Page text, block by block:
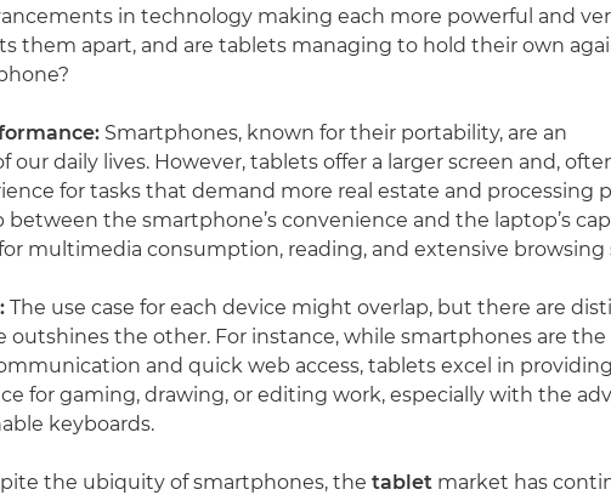
in technology making each more powerful and
them apart, and are tablets managing to hold their own
Smartphones, known for their portability, are an
our daily lives. However, tablets offer a larger screen and,
for tasks that demand more real estate and processing
the smartphone’s convenience and the laptop’s
multimedia consumption, reading, and extensive browsing
The use case for each device might overlap, but there are
outshines the other. For instance, while smartphones are
and quick web access, tablets excel in
for gaming, drawing, or editing work, especially with the
keyboards.
the ubiquity of smartphones, the tablet market has